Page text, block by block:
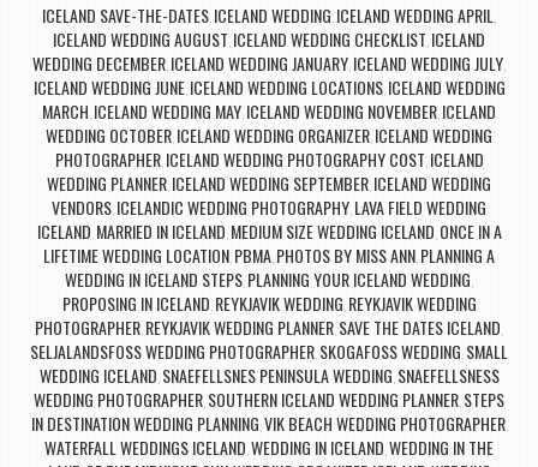
ICELAND SAVE-THE-DATES ICELAND WEDDING ICELAND WEDDING APRIL
ICELAND WEDDING AUGUST ICELAND WEDDING CHECKLIST ICELAND
WEDDING DECEMBER ICELAND WEDDING JANUARY ICELAND WEDDING JULY
ICELAND WEDDING JUNE ICELAND WEDDING LOCATIONS, ICELAND WEDDING
MARCH ICELAND WEDDING MAY ICELAND WEDDING NOVEMBER ICELAND
WEDDING OCTOBER ICELAND WEDDING ORGANIZER ICELAND WEDDING
PHOTOGRAPHER, ICELAND WEDDING PHOTOGRAPHY COST ICELAND
WEDDING PLANNER ICELAND WEDDING SEPTEMBER ICELAND WEDDING
VENDORS ICELANDIC WEDDING PHOTOGRAPHY LAVA FIELD WEDDING
ICELAND MARRIED IN ICELAND MEDIUM SIZE WEDDING ICELAND ONCE IN A
LIFETIME WEDDING LOCATION PBMA PHOTOS BY MISS ANN PLANNING A
WEDDING IN ICELAND STEPS PLANNING YOUR ICELAND WEDDING
PROPOSING IN ICELAND REYKJAVIK WEDDING REYKJAVIK WEDDING
PHOTOGRAPHER REYKJAVIK WEDDING PLANNER SAVE THE DATES ICELAND
SELJALANDSFOSS WEDDING PHOTOGRAPHER SKOGAFOSS WEDDING SMALL
WEDDING ICELAND SNAEFELLSNES PENINSULA WEDDING SNAEFELLSNESS
WEDDING PHOTOGRAPHER SOUTHERN ICELAND WEDDING PLANNER STEPS
IN DESTINATION WEDDING PLANNING VIK BEACH WEDDING PHOTOGRAPHER,
WATERFALL WEDDINGS ICELAND WEDDING IN ICELAND WEDDING IN THE